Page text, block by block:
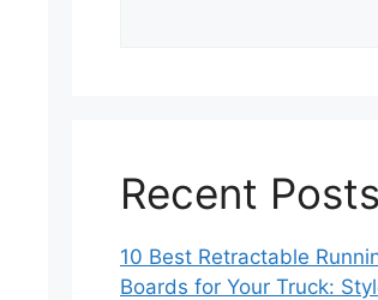
Recent Posts
10 Best Retractable
Boards for Your Truck: